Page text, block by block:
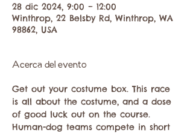
28 dic 2024, 9:00 – 12:00
Winthrop, 22 Belsby Rd, Winthrop, WA
98862, USA
Acerca del evento
Get out your costume box. This race
is all about the costume, and a dose
of good luck out on the course.
Human-dog teams compete in short